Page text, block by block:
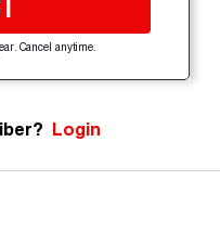
Cancel anytime.
Login